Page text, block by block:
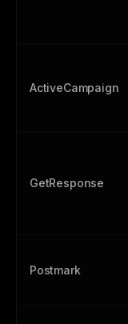
ActiveCampaign
GetResponse
Postmark